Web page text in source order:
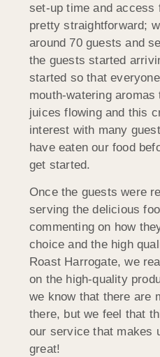
set-up time and access
pretty straightforward;
around 70 guests and
the guests started
started so that
mouth-watering
juices flowing and this
interest with many
have eaten our food
get started.
Once the guests were
serving the delicious
commenting on how
choice and the high
Roast Harrogate, we
on the high-quality
we know that there are
there, but we feel that
our service that makes
great!